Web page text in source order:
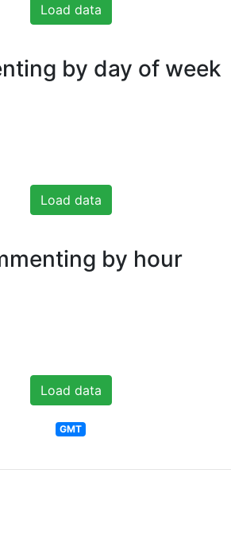
Load data
Load data
by day of week
Load data
by hour
GMT